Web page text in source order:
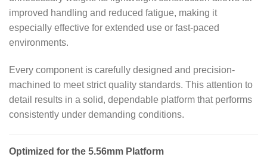
improved handling and reduced fatigue, making it
especially effective for extended use or fast-paced
environments.
Every component is carefully designed and precision-
machined to meet strict quality standards. This attention to
detail results in a solid, dependable platform that performs
consistently under demanding conditions.
Optimized for the 5.56mm Platform